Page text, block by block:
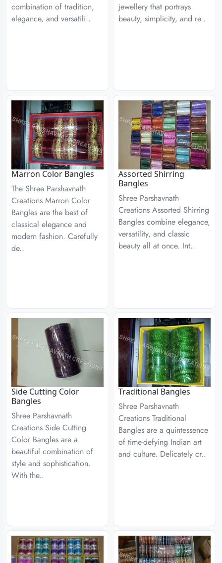
combination of tradition,
elegance, and versatili..
jewellery that portrays
beauty, simplicity, and re..
Marron Color Bangles
The Shree Parshavnath
Creations Marron Color
Bangles are the best of
classical elegance and
modern fashion. Carefully
de..
Assorted Shirring
Bangles
Shree Parshavnath
Creations Assorted Shirring
Bangles combine elegance,
versatility, and classic
beauty all at once. Int..
Side Cutting Color
Bangles
Shree Parshavnath
Creations Side Cutting
Color Bangles are a
beautiful combination of
style and sophistication.
With the..
Traditional Bangles
Shree Parshavnath
Creations Traditional
Bangles are a quintessence
of time-defying Indian art
and culture. Delicately cr..